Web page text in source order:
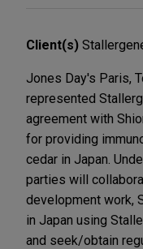
Client(s)
Jones Day's Paris,
represented
agreement with
for providing
cedar in Japan.
parties will
development work,
in Japan using
and seek/obtain